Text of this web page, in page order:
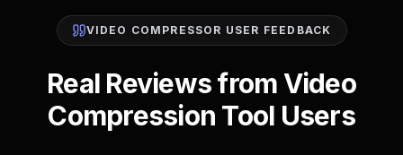
VIDEO COMPRESSOR USER FEEDBACK
Real Reviews from Video
Compression Tool Users